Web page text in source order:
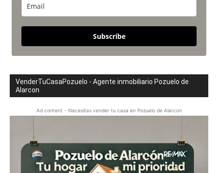
Subscribe
VenderTuCasaPozuelo - Agente inmobiliario Pozuelo de
Alarcon
Ad content - Necesitas vender tu casa en Pozuelo de Alarcon